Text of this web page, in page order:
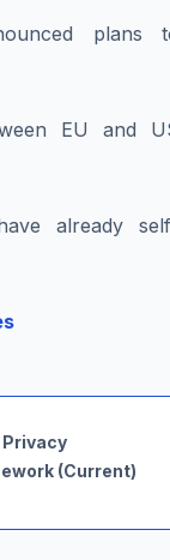
plans
EU and
already
Privacy
(Current)